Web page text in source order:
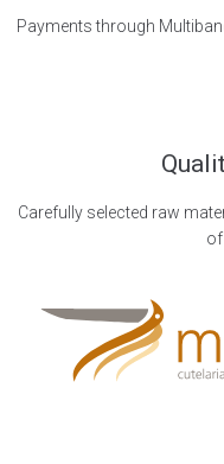
Payments through
Carefully selected raw